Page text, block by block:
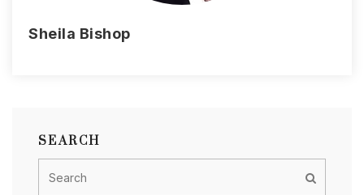
Sheila Bishop
SEARCH